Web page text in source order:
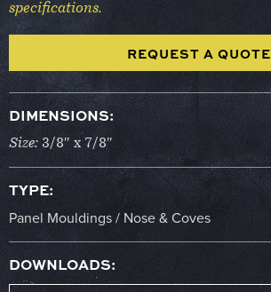
specifications.
REQUEST A QUOTE
DIMENSIONS:
Size: 3/8″ x 7/8″
TYPE:
Panel Mouldings / Nose & Coves
DOWNLOADS: